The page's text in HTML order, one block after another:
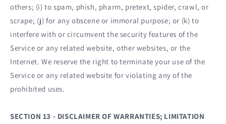
others; (i) to spam, phish, pharm, pretext, spider, crawl, or
scrape; (j) for any obscene or immoral purpose; or (k) to
interfere with or circumvent the security features of the
Service or any related website, other websites, or the
Internet. We reserve the right to terminate your use of the
Service or any related website for violating any of the
prohibited uses.
SECTION 13 - DISCLAIMER OF WARRANTIES; LIMITATION